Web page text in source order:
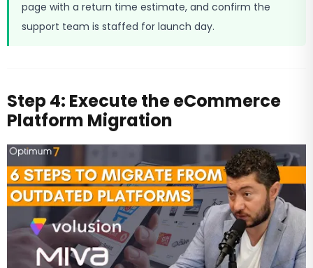
page with a return time estimate, and confirm the
support team is staffed for launch day.
Step 4: Execute the eCommerce
Platform Migration